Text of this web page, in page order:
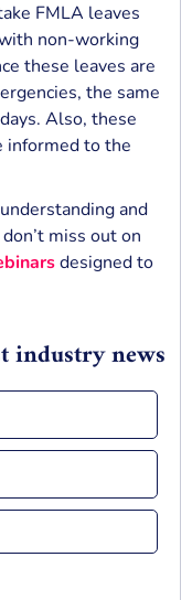
FMLA leaves
non-working
these leaves are
the same
Also, these
informed to the
and
miss out on
designed to
industry news